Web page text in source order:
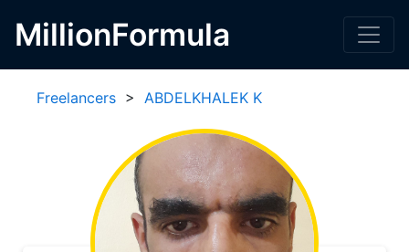
MillionFormula
Freelancers > ABDELKHALEK K